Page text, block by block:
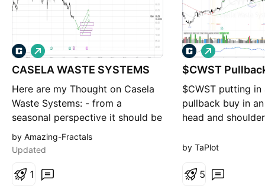
CASELA WASTE SYSTEMS
Here are my Thought on Casela
Waste Systems: - from a
seasonal perspective it should be
bullish from early october until
mid of january with an expected
15%. - from a fractals
L
o
n
by Amazing-Fractals
Updated
1
$CWST
$CWST putting
pullback buy in
head and
Not the best
continued
L
o
n
by TaPlot
5